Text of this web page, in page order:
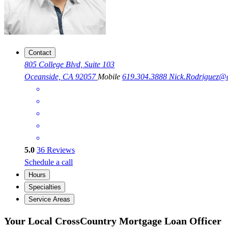
Contact
805 College Blvd, Suite 103
Oceanside, CA 92057 Mobile 619.304.3888
5.0 36 Reviews
Schedule a call
Hours
Specialties
Service Areas
Your Local CrossCountry Mortgage Loan Officer